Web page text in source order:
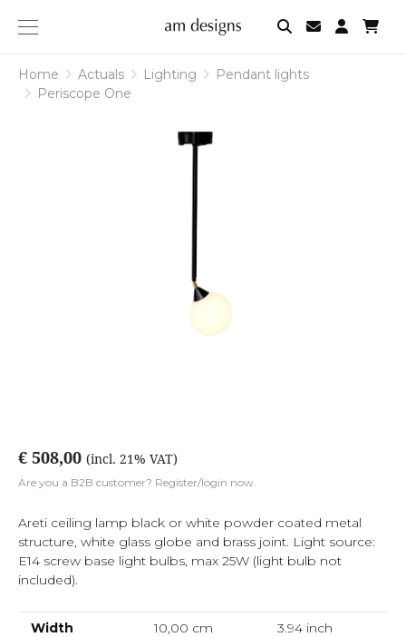
am
designs
Home Actuals Lighting
Pendant lights
Periscope One
€ 508,00 (incl. 21% VAT)
Are you a B2B customer? Register/login now.
Areti ceiling lamp black or white powder coated metal
structure, white glass globe and brass joint. Light source:
E14 screw base light bulbs, max 25W (light bulb not
included).
Width 10,00 cm 3.94inch